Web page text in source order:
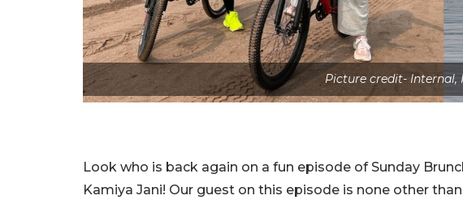
Picture credit- Internal,
Look who is back again on a fun episode of Sunday
Kamiya Jani! Our guest on this episode is none other